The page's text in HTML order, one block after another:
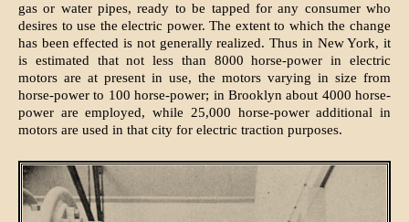
gas or water pipes, ready to be tapped for any consumer who
desires to use the electric power. The extent to which the change
has been effected is not generally realized. Thus in New York, it
is estimated that not less than 8000 horse-power in electric
motors are at present in use, the motors varying in size from
horse-power to 100 horse-power; in Brooklyn about 4000 horse-
power are employed, while 25,000 horse-power additional in
motors are used in that city for electric traction purposes.